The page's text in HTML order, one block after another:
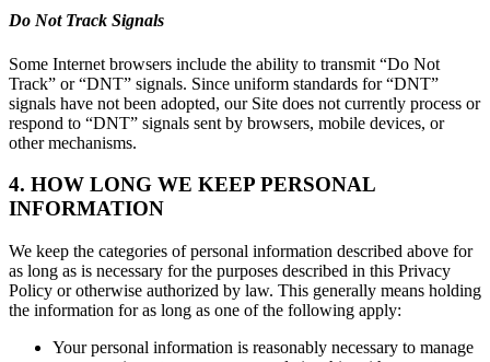
Do Not Track Signals
Some Internet browsers include the ability to transmit “Do Not
Track” or “DNT” signals. Since uniform standards for “DNT”
signals have not been adopted, our Site does not currently process or
respond to “DNT” signals sent by browsers, mobile devices, or
other mechanisms.
4. HOW LONG WE KEEP PERSONAL
INFORMATION
We keep the categories of personal information described above for
as long as is necessary for the purposes described in this Privacy
Policy or otherwise authorized by law. This generally means holding
the information for as long as one of the following apply:
Your personal information is reasonably necessary to manage